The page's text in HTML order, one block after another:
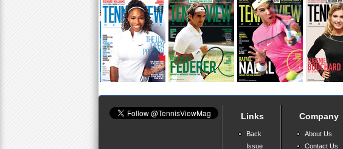
Links
Back
Issue
Company
About Us
Contact Us